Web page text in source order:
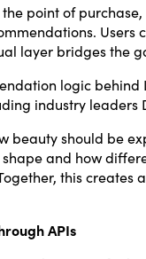
point of
Users
layer bridges the
logic
industry leaders
beauty should be
and how
this
APIs